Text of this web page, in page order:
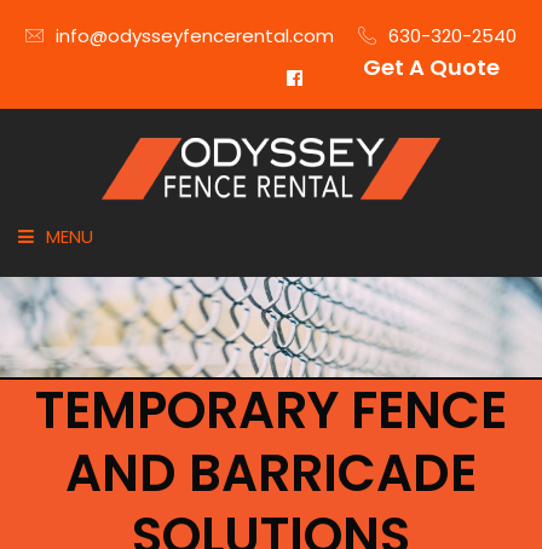
info@odysseyfencerental.com 630-320-2540
Get A Quote
MENU
HOME
FENCE TYPE
INDUSTRIES
CITIES SERVED
TEMPORARY FENCE
AND BARRICADE